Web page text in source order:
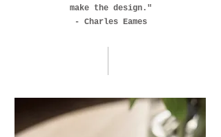
make the design."
- Charles Eames